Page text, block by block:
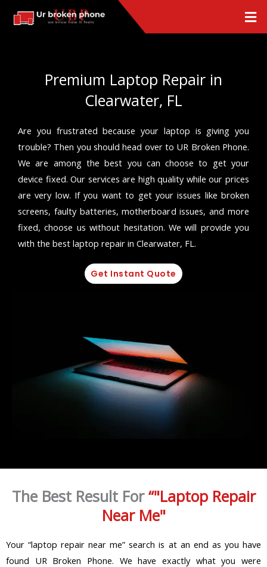
Premium Laptop Repair in
Clearwater, FL
Are you frustrated because your laptop is giving you
trouble? Then you should head over to UR Broken Phone.
We are among the best you can choose to get your
device fixed. Our services are high quality while our prices
are very low. If you want to get your issues like broken
screens, faulty batteries, motherboard issues, and more
fixed, choose us without hesitation. We will provide you
with the best laptop repair in Clearwater, FL.
Get Instant Quote
The Best Result For“"Laptop Repair
Near Me"
Your “laptop repair near me” search is at an end as you have
found UR Broken Phone. We have exactly what you were